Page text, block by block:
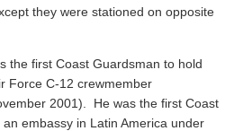
they were stationed on opposite
the first Coast Guardsman to hold
Force C-12 crewmember
2001). He was the first Coast
embassy in Latin America under